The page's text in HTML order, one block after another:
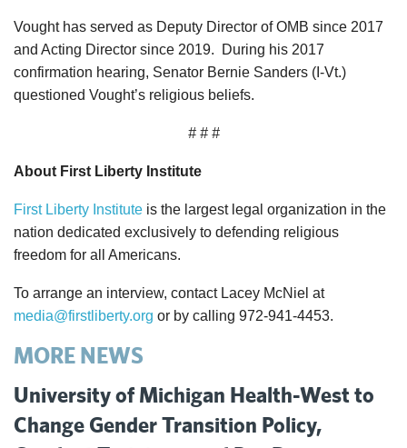
Vought has served as Deputy Director of OMB since 2017
and Acting Director since 2019. During his 2017
confirmation hearing, Senator Bernie Sanders (I-Vt.)
questioned Vought’s religious beliefs.
# # #
About First Liberty Institute
First Liberty Institute is the largest legal organization in the
nation dedicated exclusively to defending religious
freedom for all Americans.
To arrange an interview, contact Lacey McNiel at
media@firstliberty.org or by calling 972-941-4453.
MORE NEWS
University of Michigan Health-West to
Change Gender Transition Policy,